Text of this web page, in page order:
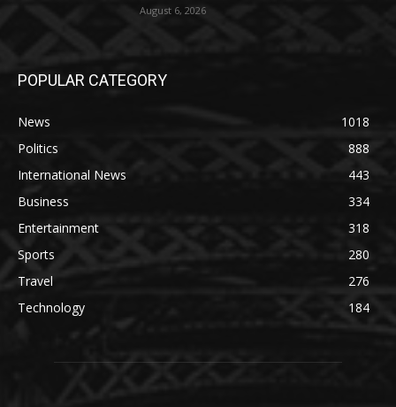
August 6, 2026
POPULAR CATEGORY
News
1018
Politics
888
International News
443
Business
334
Entertainment
318
Sports
280
Travel
276
Technology
184